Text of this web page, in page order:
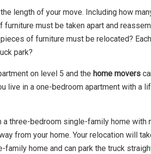
length of your move. Including how
must be taken apart and
of furniture must be relocated?
park?
on level 5 and the home movers
live in a one-bedroom apartment with a
a three-bedroom single-family home with
from your home. Your relocation will
family home and can park the truck